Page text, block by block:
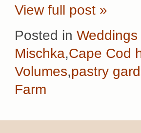
View full post »
Posted in Weddings
Mischka,Cape Cod
Volumes,pastry
Farm